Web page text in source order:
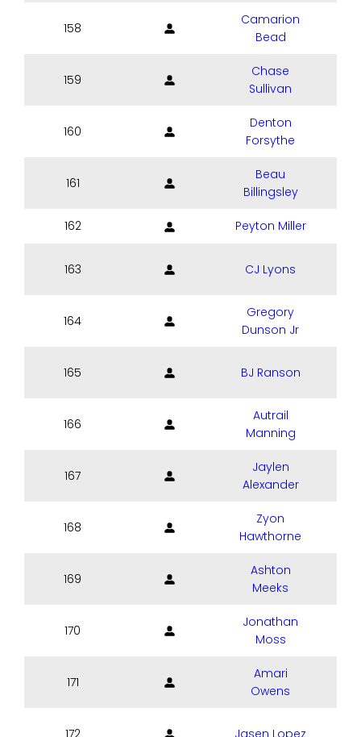
158
Camarion
Bead
159
Chase
Sullivan
160
Denton
Forsythe
161
Beau
Billingsley
162 Peyton Miller
163 CJ Lyons
164
Gregory
Dunson Jr
165 BJ Ranson
166
Autrail
Manning
167
Jaylen
Alexander
168
Zyon
Hawthorne
169
Ashton
Meeks
170
Jonathan
Moss
171
Amari
Owens
172 Jasen Lopez